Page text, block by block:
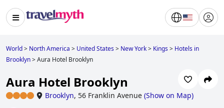
World> North America > United States> New York> Kings> Hotels in
Brooklyn>Aura Hotel Brooklyn
Aura Hotel Brooklyn
Brooklyn, 56 Franklin Avenue (Show on Map)